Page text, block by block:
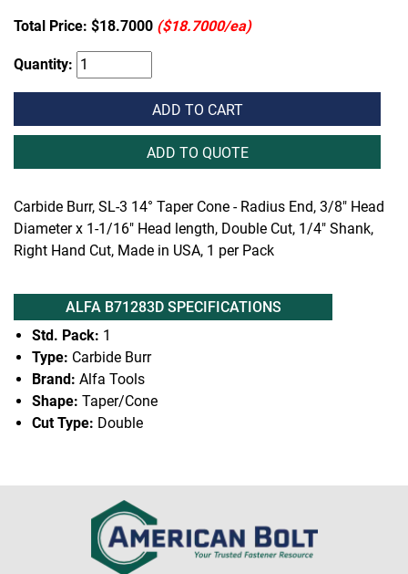
Total Price: $18.7000 ($18.7000/ea)
Quantity:
ADD TO CART
ADD TO QUOTE
Carbide Burr, SL-3 14° Taper Cone - Radius End, 3/8" Head
Diameter x 1-1/16" Head length, Double Cut, 1/4" Shank,
Right Hand Cut, Made in USA, 1 per Pack
ALFA B71283D SPECIFICATIONS
Std. Pack: 1
Type: Carbide Burr
Brand: Alfa Tools
Shape: Taper/Cone
Cut Type: Double